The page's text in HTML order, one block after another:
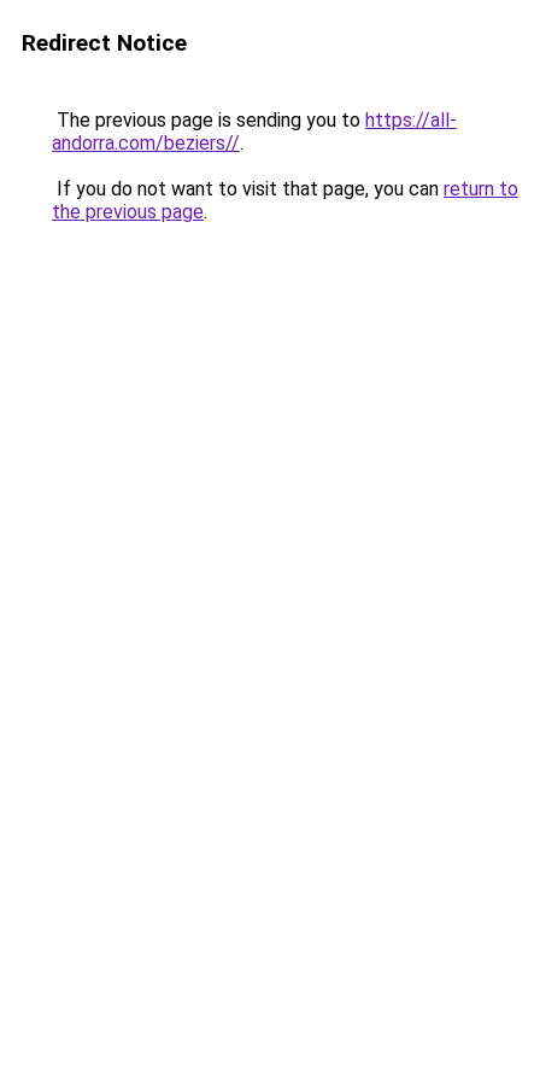
Redirect Notice
The previous page is sending you to https://all-
andorra.com/beziers//.
If you do not want to visit that page, you can return to
the previous page.